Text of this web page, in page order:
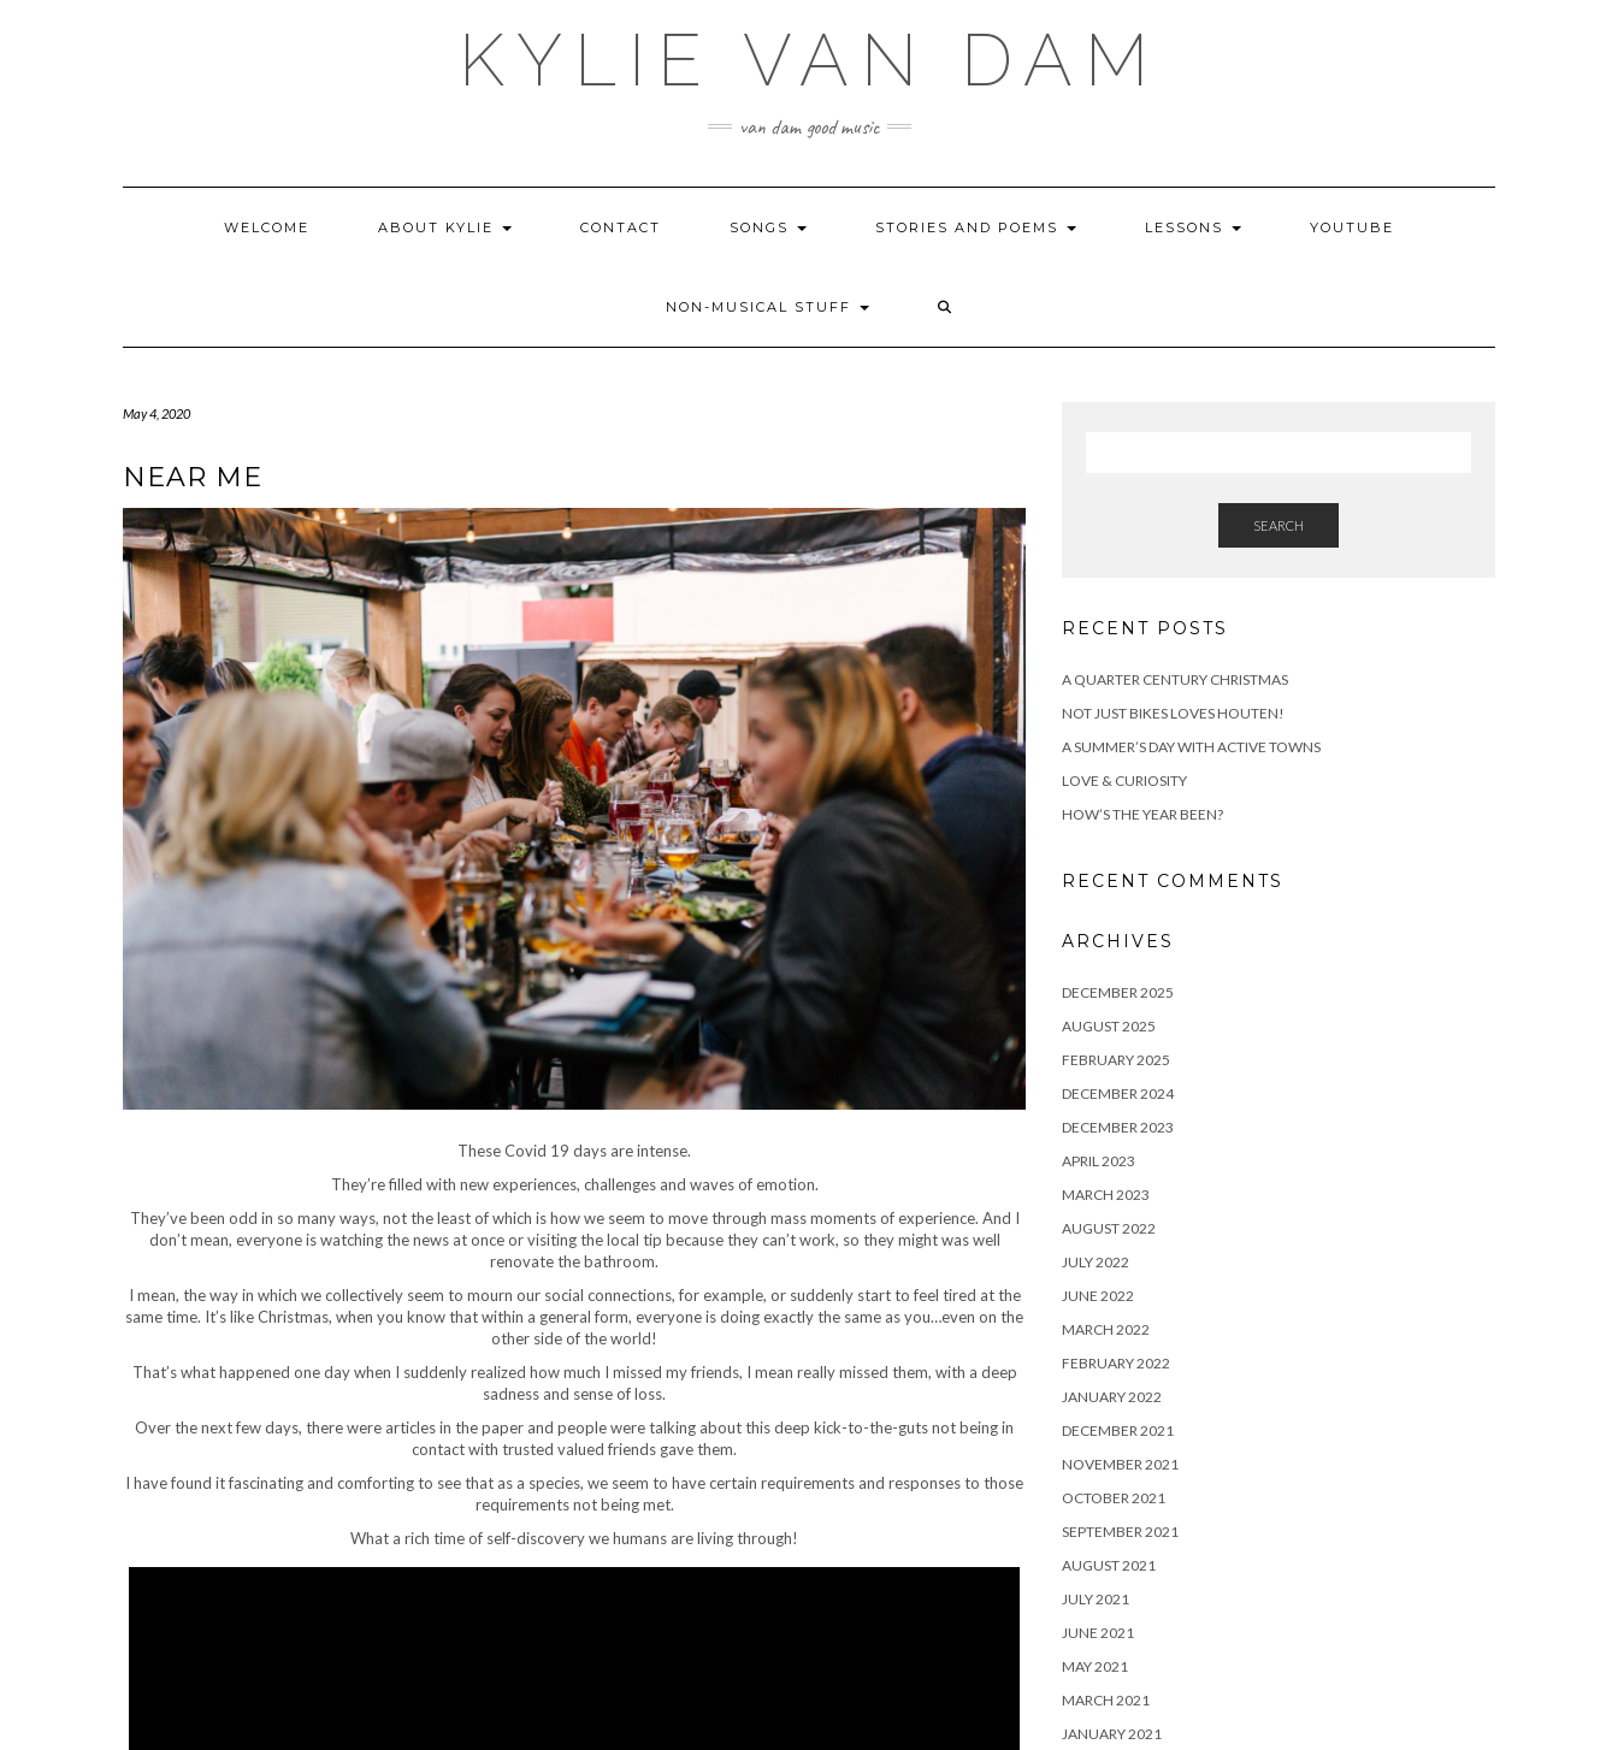
KYLIE VAN DAM
van dam good music
WELCOME ABOUT KYLIE CONTACT SONGS STORIES AND POEMS LESSONS YOUTUBE
NON-MUSICAL STUFF
May 4, 2020
NEAR ME
These Covid 19 days are intense.
They’re filled with new experiences, challenges and waves of emotion.
They’ve been odd in so many ways, not the least of which is how we seem to move through mass moments of experience. And I
don’t mean, everyone is watching the news at once or visiting the local tip because they can’t work, so they might was well
renovate the bathroom.
I mean, the way in which we collectively seem to mourn our social connections, for example, or suddenly start to feel tired at the
same time. It’s like Christmas, when you know that within a general form, everyone is doing exactly the same as you…even on the
other side of the world!
That’s what happened one day when I suddenly realized how much I missed my friends, I mean really missed them, with a deep
sadness and sense of loss.
Over the next few days, there were articles in the paper and people were talking about this deep kick-to-the-guts not being in
contact with trusted valued friends gave them.
I have found it fascinating and comforting to see that as a species, we seem to have certain requirements and responses to those
requirements not being met.
What a rich time of self-discovery we humans are living through!
SEARCH
RECENT POSTS
A QUARTER CENTURY CHRISTMAS
NOT JUST BIKES LOVES HOUTEN!
A SUMMER’S DAY WITH ACTIVE TOWNS
LOVE & CURIOSITY
HOW’S THE YEAR BEEN?
RECENT COMMENTS
ARCHIVES
DECEMBER 2025
AUGUST 2025
FEBRUARY 2025
DECEMBER 2024
DECEMBER 2023
APRIL 2023
MARCH 2023
AUGUST 2022
JULY 2022
JUNE 2022
MARCH 2022
FEBRUARY 2022
JANUARY 2022
DECEMBER 2021
NOVEMBER 2021
OCTOBER 2021
SEPTEMBER 2021
AUGUST 2021
JULY 2021
JUNE 2021
MAY 2021
MARCH 2021
JANUARY 2021